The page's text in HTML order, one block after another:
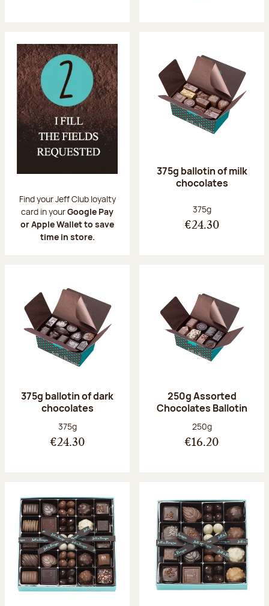
Find your Jeff Club loyalty
card in yourGoogle Pay
or Apple Wallet to save
time in store.
375g ballotin of milk
chocolates
Net weight:
375g
€24.30
375g ballotin of dark
chocolates
Net weight:
375g
€24.30
250g Assorted
Chocolates Ballotin
Net weight:
250g
€16.20